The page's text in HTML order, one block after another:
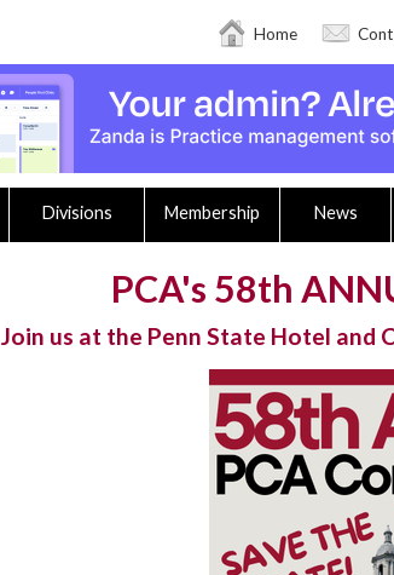
Home
Divisions Membership News
PCA's 58th
Join us at the Penn State Hotel and